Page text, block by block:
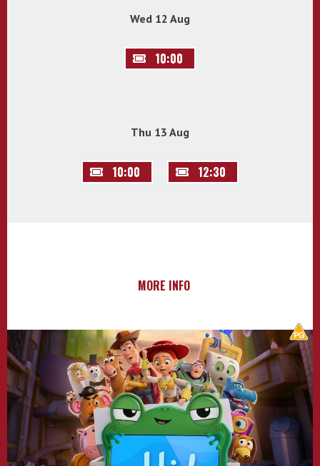
Wed 12 Aug
10:00
Thu 13 Aug
10:00 12:30
MORE INFO